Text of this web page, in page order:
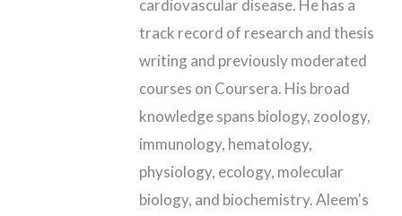
cardiovascular disease. He has a
track record of research and thesis
writing and previously moderated
courses on Coursera. His broad
knowledge spans biology, zoology,
immunology, hematology,
physiology, ecology, molecular
biology, and biochemistry. Aleem's